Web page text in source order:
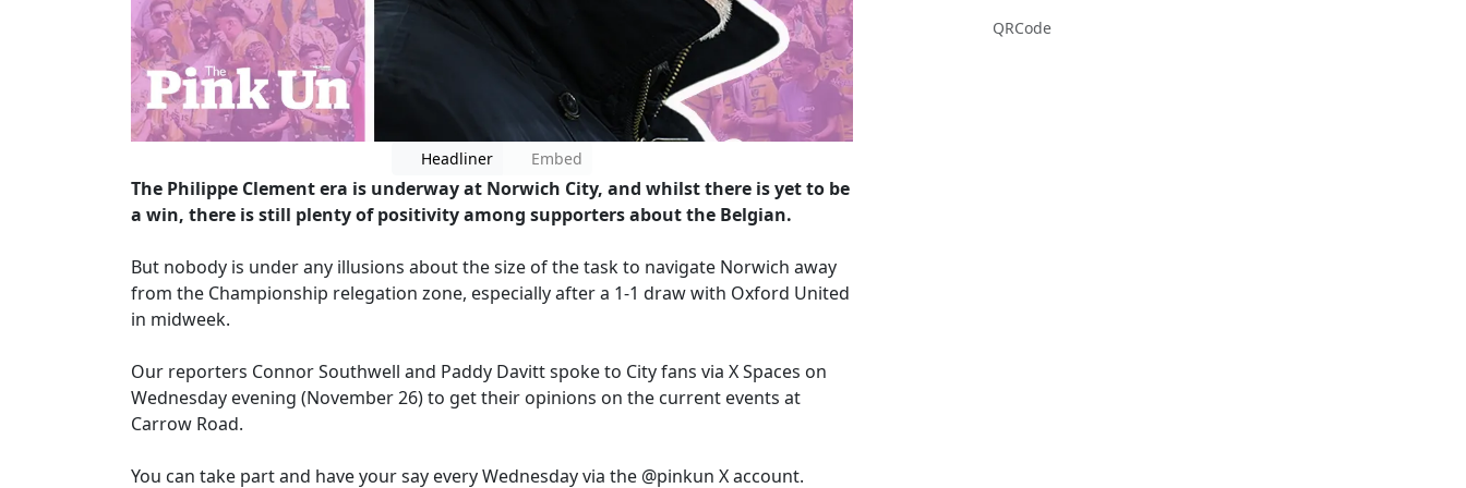
Headliner Embed
The Philippe Clement era is underway at Norwich City, and whilst there is yet to be
a win, there is still plenty of positivity among supporters about the Belgian.
But nobody is under any illusions about the size of the task to navigate Norwich away
from the Championship relegation zone, especially after a 1-1 draw with Oxford United
in midweek.
Our reporters Connor Southwell and Paddy Davitt spoke to City fans via X Spaces on
Wednesday evening (November 26) to get their opinions on the current events at
Carrow Road.
You can take part and have your say every Wednesday via the @pinkun X account.
QRCode